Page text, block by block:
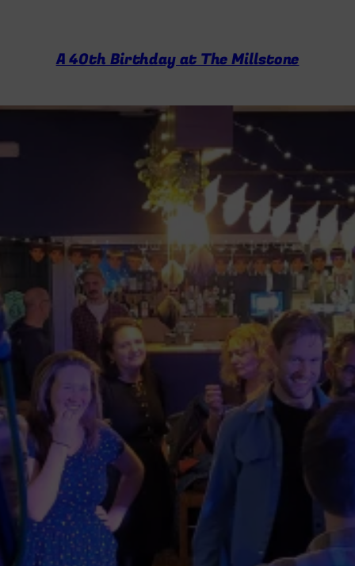
A 40th Birthday at The Millstone